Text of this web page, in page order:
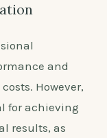
and
However,
for achieving
results, as